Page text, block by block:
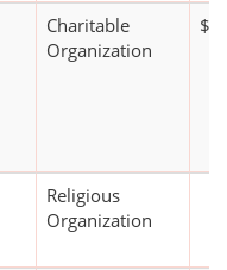
Charitable
Organization
Religious
Organization